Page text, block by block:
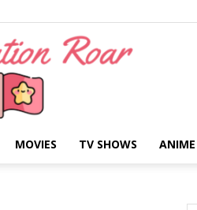
MOVIES TV SHOWS ANIME